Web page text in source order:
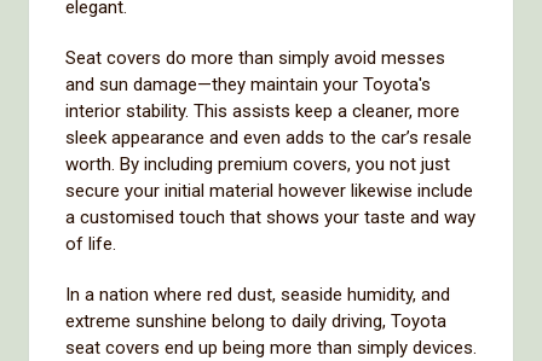
elegant.
Seat covers do more than simply avoid messes
and sun damage—they maintain your Toyota's
interior stability. This assists keep a cleaner, more
sleek appearance and even adds to the car’s resale
worth. By including premium covers, you not just
secure your initial material however likewise include
a customised touch that shows your taste and way
of life.
In a nation where red dust, seaside humidity, and
extreme sunshine belong to daily driving, Toyota
seat covers end up being more than simply devices.